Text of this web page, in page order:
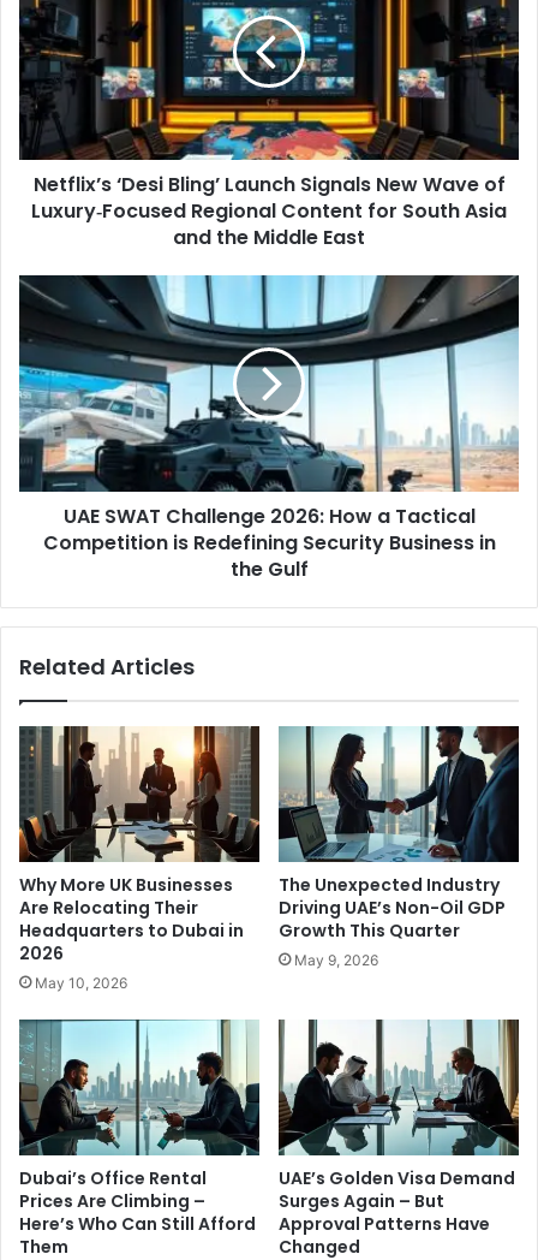
Bling’
Launch
Signals
New
Wave
of
Luxury‑Focused
Regional
Content
Asia
Middle
East
Netflix’s ‘Desi Bling’ Launch Signals New Wave of
Luxury‑Focused Regional Content for South Asia
and the Middle East
UAE
SWAT
Challenge
2026:
How
a
Tactical
Competition
is
Redefining
Security
the
UAE SWAT Challenge 2026: How a Tactical
Competition is Redefining Security Business in
the Gulf
Related Articles
Why More UK Businesses
Are Relocating Their
Headquarters to Dubai in
2026
May 10, 2026
The Unexpected Industry
Driving UAE’s Non-Oil GDP
Growth This Quarter
May 9, 2026
Dubai’s Office Rental
Prices Are Climbing –
Here’s Who Can Still Afford
Them
UAE’s Golden Visa Demand
Surges Again – But
Approval Patterns Have
Changed